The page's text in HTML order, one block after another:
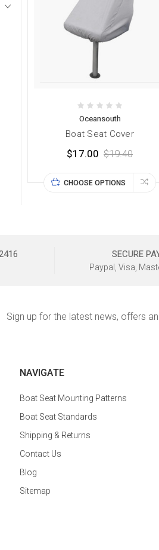
Oceansouth
Boat Seat Cover
$17.00 $19.40
CHOOSE OPTIONS
SECURE
Paypal, Visa,
Sign up for the latest news, offers
NAVIGATE
Boat Seat Mounting Patterns
Boat Seat Standards
Shipping & Returns
Contact Us
Blog
Sitemap